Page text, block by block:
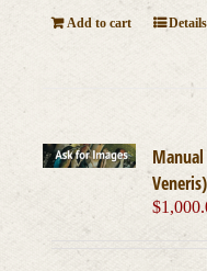
Add to cart Details
Veneris)
$